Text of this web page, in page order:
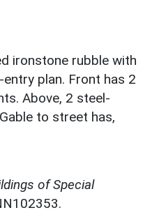
ironstone rubble with
plan. Front has 2
Above, 2 steel-
to street has,
of Special